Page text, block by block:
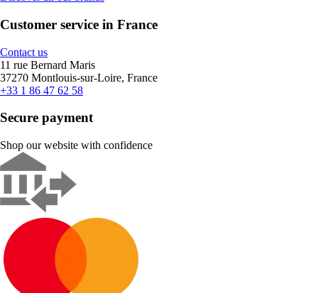
Customer service in France
Contact us
11 rue Bernard Maris
37270 Montlouis-sur-Loire, France
+33 1 86 47 62 58
Secure payment
Shop our website with confidence